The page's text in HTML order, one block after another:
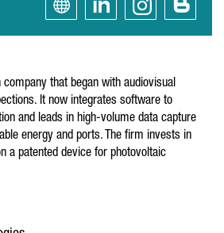
company that began with audiovisual
It now integrates software to
and leads in high-volume data capture
energy and ports. The firm invests in
a patented device for photovoltaic